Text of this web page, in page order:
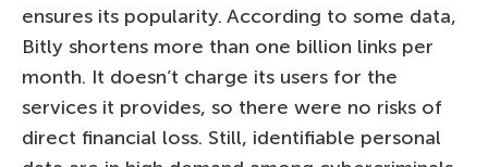
ensures its popularity. According to some data,
Bitly shortens more than one billion links per
month. It doesn’t charge its users for the
services it provides, so there were no risks of
direct financial loss. Still, identifiable personal